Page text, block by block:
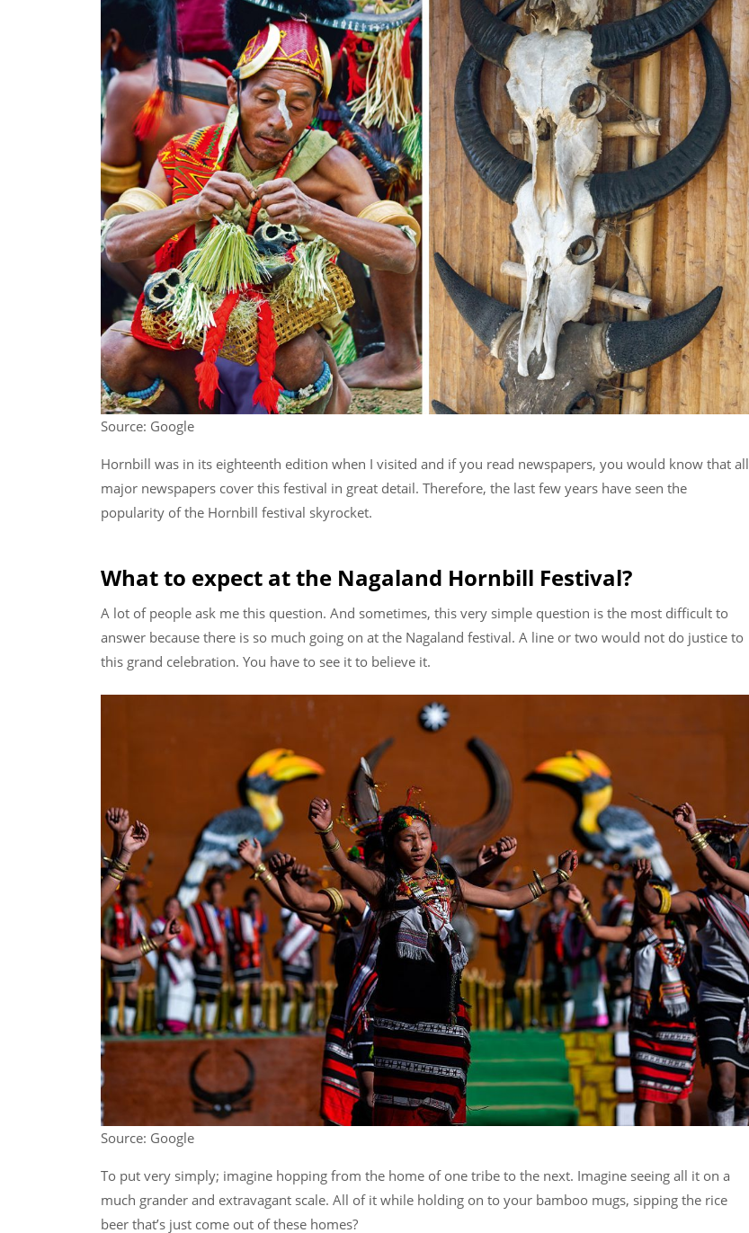
Source: Google
Hornbill was in its eighteenth edition when I visited and if you read newspapers, you would know that all
major newspapers cover this festival in great detail. Therefore, the last few years have seen the
popularity of the Hornbill festival skyrocket.
What to expect at the Nagaland Hornbill Festival?
A lot of people ask me this question. And sometimes, this very simple question is the most difficult to
answer because there is so much going on at the Nagaland festival. A line or two would not do justice to
this grand celebration. You have to see it to believe it.
Source: Google
To put very simply; imagine hopping from the home of one tribe to the next. Imagine seeing all it on a
much grander and extravagant scale. All of it while holding on to your bamboo mugs, sipping the rice
beer that’s just come out of these homes?